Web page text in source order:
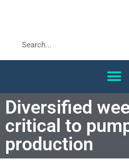
Diversified
critical to
production